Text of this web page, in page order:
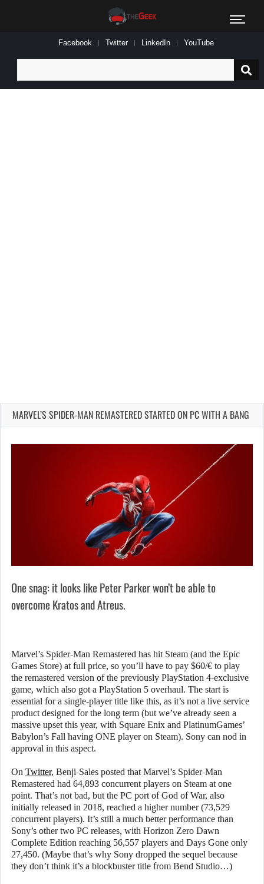
Facebook Twitter LinkedIn YouTube
for:
MARVEL’S SPIDER-MAN REMASTERED STARTED ON PC WITH A BANG
One snag: it looks like Peter Parker won’t be able to
overcome Kratos and Atreus.
Marvel’s Spider-Man Remastered has hit Steam (and the Epic
Games Store) at full price, so you’ll have to pay $60/€ to play
the remastered version of the previously PlayStation 4-exclusive
game, which also got a PlayStation 5 overhaul. The start is
essential for a single-player title like this, as it’s not a live service
product designed for the long term (but we’ve already seen a
massive upset this year, with Square Enix and PlatinumGames’
Babylon’s Fall having ONE player on Steam). Sony can nod in
approval in this aspect.
On Twitter, Benji-Sales posted that Marvel’s Spider-Man
Remastered had 64,893 concurrent players on Steam at one
point. That’s not bad, but the PC port of God of War, also
initially released in 2018, reached a higher number (73,529
concurrent players). It’s still a much better performance than
Sony’s other two PC releases, with Horizon Zero Dawn
Complete Edition reaching 56,557 players and Days Gone only
27,450. (Maybe that’s why Sony dropped the sequel because
they don’t think it’s a blockbuster title from Bend Studio…)